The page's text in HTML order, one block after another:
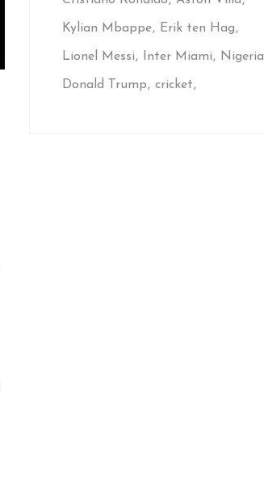
Kylian Mbappe Erik ten Hag
Lionel Messi Inter Miami Nigeria
Donald Trump cricket